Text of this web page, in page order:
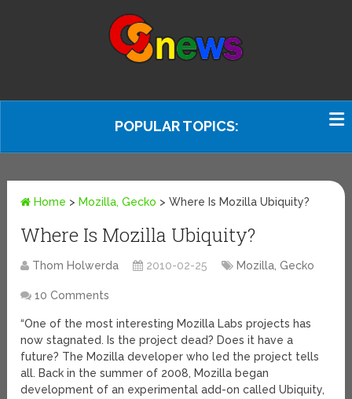
POPULAR TOPICS:
Home > Mozilla, Gecko >Where Is Mozilla Ubiquity?
Where Is Mozilla Ubiquity?
Thom Holwerda 2010-02-25 Mozilla, Gecko
10 Comments
“One of the most interesting Mozilla Labs projects has
now stagnated. Is the project dead? Does it have a
future? The Mozilla developer who led the project tells
all. Back in the summer of 2008, Mozilla began
development of an experimental add-on called Ubiquity,